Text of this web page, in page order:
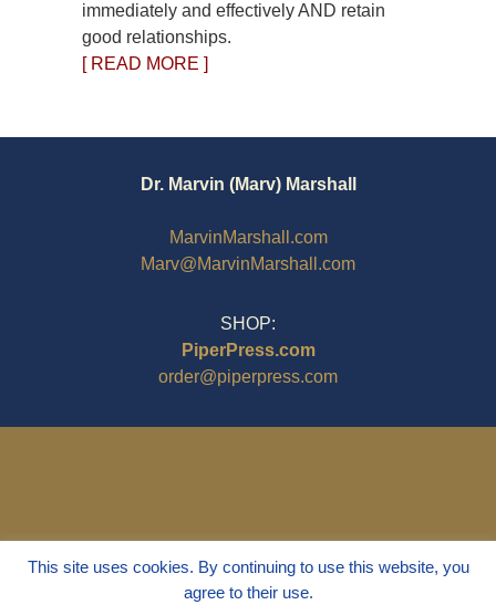
immediately and effectively AND retain
good relationships.
[ READ MORE ]
Dr. Marvin (Marv) Marshall
MarvinMarshall.com
Marv@MarvinMarshall.com
SHOP:
PiperPress.com
order@piperpress.com
This site uses cookies. By continuing to use this website, you
agree to their use.